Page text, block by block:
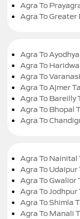
Agra To
Agra To Greater
Agra To
Agra To
Agra To
Agra To Ajmer
Agra To Bareilly
Agra To Bhopal
Agra To
Agra To Nainital
Agra To Udaipur
Agra To Gwalior
Agra To Jodhpur
Agra To Shimla
Agra To Manali